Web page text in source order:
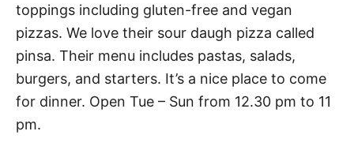
toppings including gluten-free and vegan
pizzas. We love their sour daugh pizza called
pinsa. Their menu includes pastas, salads,
burgers, and starters. It’s a nice place to come
for dinner. Open Tue – Sun from 12.30 pm to 11
pm.